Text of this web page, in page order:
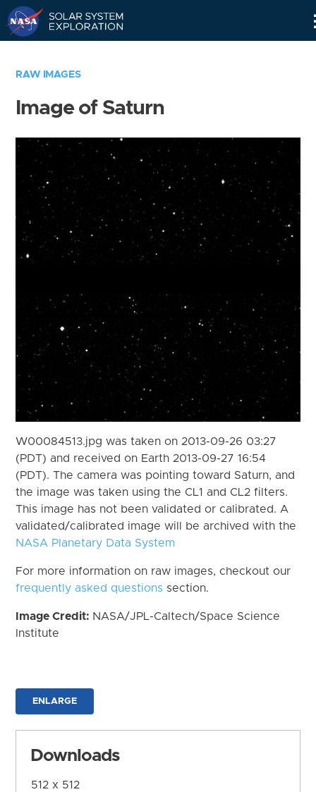
RAW IMAGES
Image of Saturn
W00084513.jpg was taken on 2013-09-26 03:27
(PDT) and received on Earth 2013-09-27 16:54
(PDT). The camera was pointing toward Saturn, and
the image was taken using the CL1 and CL2 filters.
This image has not been validated or calibrated. A
validated/calibrated image will be archived with the
NASA Planetary Data System
For more information on raw images, checkout our
frequently asked questions section.
Image Credit: NASA/JPL-Caltech/Space Science
Institute
ENLARGE
Downloads
512 x 512